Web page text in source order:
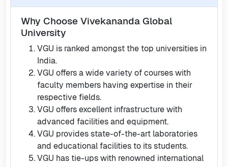
Why Choose Vivekananda Global
University
VGU is ranked amongst the top universities in
India.
VGU offers a wide variety of courses with
faculty members having expertise in their
respective fields.
VGU offers excellent infrastructure with
advanced facilities and equipment.
VGU provides state-of-the-art laboratories
and educational facilities to its students.
VGU has tie-ups with renowned international